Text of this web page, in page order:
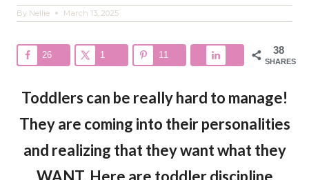
By Nellie March 13, 2025
38
SHARES
26 1 11
Toddlers can be really hard to manage!
They are coming into their personalities
and realizing that they want what they
WANT. Here are toddler discipline